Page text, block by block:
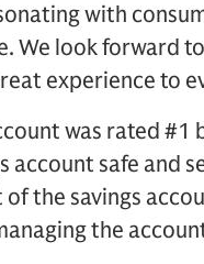
with
We look forward
experience to
was rated
account safe and
the savings
the